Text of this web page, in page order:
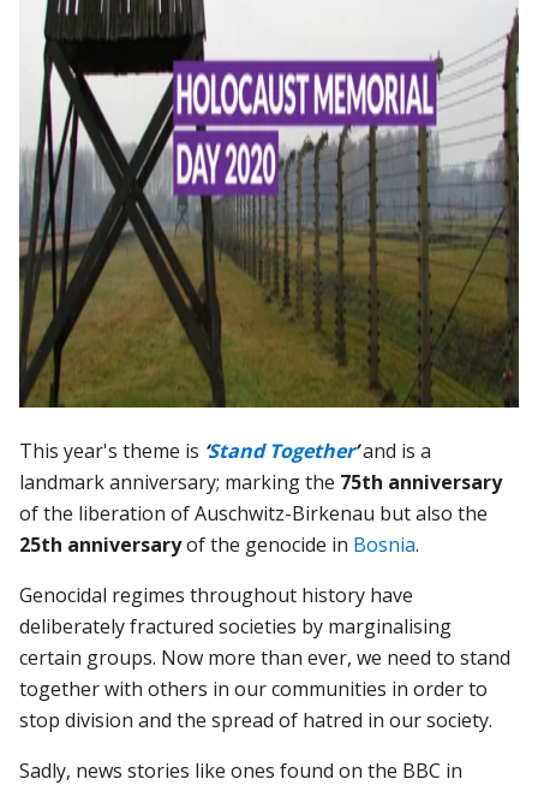
This year's theme is ‘Stand Together’and is a
landmark anniversary; marking the 75th anniversary
of the liberation of Auschwitz-Birkenau but also the
25th anniversaryof the genocide in Bosnia.
Genocidal regimes throughout history have
deliberately fractured societies by marginalising
certain groups. Now more than ever, we need to stand
together with others in our communities in order to
stop division and the spread of hatred in our society.
Sadly, news stories like ones found on the BBC in